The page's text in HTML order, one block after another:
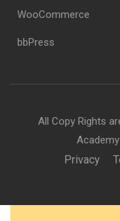
WooCommerce
bbPress
All Copy Rights
Privacy